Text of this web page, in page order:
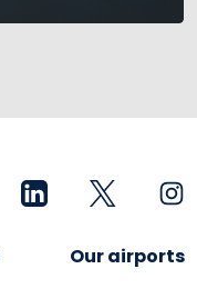
Our airports